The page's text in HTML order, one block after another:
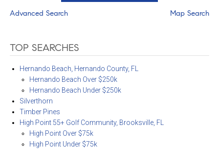
Advanced Search Map Search
TOP SEARCHES
Hernando Beach, Hernando County, FL
Hernando Beach Over $250k
Hernando Beach Under $250k
Silverthorn
Timber Pines
High Point 55+ Golf Community, Brooksville, FL
High Point Over $75k
High Point Under $75k